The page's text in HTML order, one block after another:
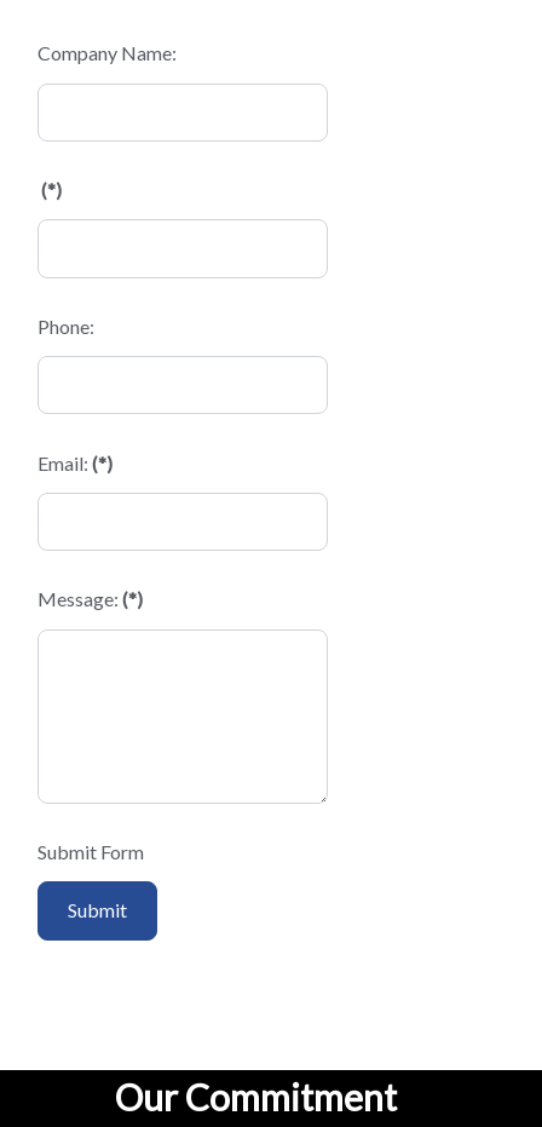
Company Name:
(*)
Phone:
Email: (*)
Message: (*)
Submit Form
Submit
Our Commitment